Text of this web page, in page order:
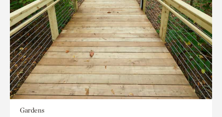
Gardens